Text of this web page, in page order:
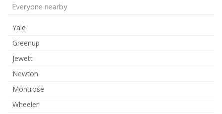
Everyone nearby
Yale
Greenup
Jewett
Newton
Montrose
Wheeler